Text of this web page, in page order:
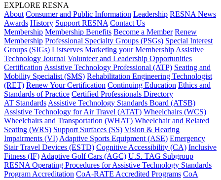
EXPLORE RESNA
About Consumer and Public Information Leadership RESNA News
Awards History Support RESNA Contact Us
Membership Membership Benefits Become a Member Renew
Membership Professional Specialty Groups (PSGs) Special Interest
Groups (SIGs) Listserves Marketing your Membership Assistive
Technology Journal Volunteer and Leadership Opportunities
Certification Assistive Technology Professional (ATP) Seating and
Mobility Specialist (SMS) Rehabilitation Engineering Technologist
(RET) Renew Your Certification Continuing Education Ethics and
Standards of Practice Certified Professionals Directory
AT Standards Assistive Technology Standards Board (ATSB)
Assistive Technology for Air Travel (ATAT) Wheelchairs (WCS)
Wheelchairs and Transportation (WHAT) Wheelchair and Related
Seating (WRS) Support Surfaces (SS) Vision & Hearing
Impairments (VI) Adaptive Sports Equipment (ASE) Emergency
Stair Travel Devices (ESTD) Cognitive Accessibility (CA) Inclusive
Fitness (IF) Adaptive Golf Cars (AGC) U.S. TAG Subgroup
RESNA Operating Procedures for Assistive Technology Standards
Program Accreditation CoA-RATE Accredited Programs CoA